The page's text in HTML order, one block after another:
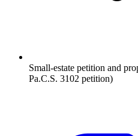
Small-estate petition and
Pa.C.S. 3102 petition)